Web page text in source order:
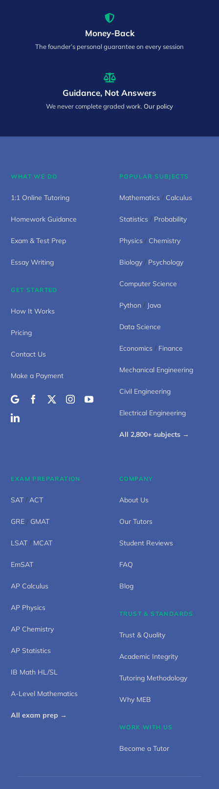
Money-Back
The founder’s personal guarantee on every session
Guidance, Not Answers
We never complete graded work. Our policy
WHAT WE DO
1:1 Online Tutoring
Homework Guidance
Exam & Test Prep
Essay Writing
GET STARTED
How It Works
Pricing
Contact Us
Make a Payment
POPULAR SUBJECTS
Mathematics / Calculus
Statistics / Probability
Physics / Chemistry
Biology / Psychology
Computer Science
Python / Java
Data Science
Economics / Finance
Mechanical Engineering
Civil Engineering
Electrical Engineering
All 2,800+ subjects →
EXAM PREPARATION
SAT/ACT
GRE / GMAT
LSAT/ MCAT
EmSAT
AP Calculus
AP Physics
AP Chemistry
AP Statistics
IB Math HL/SL
A-Level Mathematics
All exam prep →
COMPANY
About Us
Our Tutors
Student Reviews
FAQ
Blog
TRUST & STANDARDS
Trust & Quality
Academic Integrity
Tutoring Methodology
Why MEB
WORK WITH US
Become a Tutor